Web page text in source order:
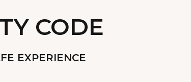
CODE
EXPERIENCE